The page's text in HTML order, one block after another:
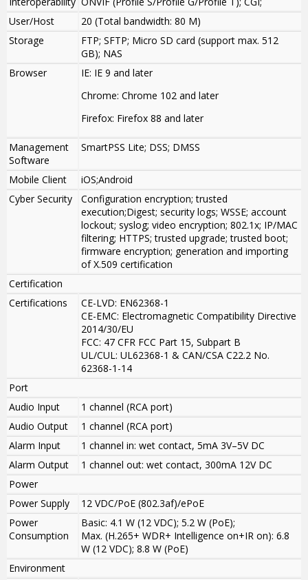
User/Host
20 (Total bandwidth: 80 M)
Storage
FTP; SFTP; Micro SD card (support max. 512
GB); NAS
Browser
IE: IE 9 and later
Chrome: Chrome 102 and later
Firefox: Firefox 88 and later
Management
Software
SmartPSS Lite; DSS; DMSS
Mobile Client
iOS;Android
Cyber Security
Configuration encryption; trusted
execution;Digest; security logs; WSSE; account
lockout; syslog; video encryption; 802.1x; IP/MAC
filtering; HTTPS; trusted upgrade; trusted boot;
firmware encryption; generation and importing
of X.509 certification
Certification
Certifications
CE-LVD: EN62368-1
CE-EMC: Electromagnetic Compatibility Directive
2014/30/EU
FCC: 47 CFR FCC Part 15, Subpart B
UL/CUL: UL62368-1 & CAN/CSA C22.2 No.
62368-1-14
Port
Audio Input
1 channel (RCA port)
Audio Output
1 channel (RCA port)
Alarm Input
1 channel in: wet contact, 5mA 3V–5V DC
Alarm Output
1 channel out: wet contact, 300mA 12V DC
Power
Power Supply
12 VDC/PoE (802.3af)/ePoE
Power
Consumption
Basic: 4.1 W (12 VDC); 5.2 W (PoE);
Max. (H.265+ WDR+ Intelligence on+IR on): 6.8
W (12 VDC); 8.8 W (PoE)
Environment